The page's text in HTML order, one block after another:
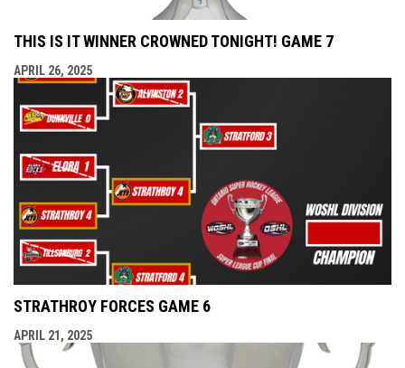
THIS IS IT WINNER CROWNED TONIGHT! GAME 7
APRIL 26, 2025
STRATHROY FORCES GAME 6
APRIL 21, 2025